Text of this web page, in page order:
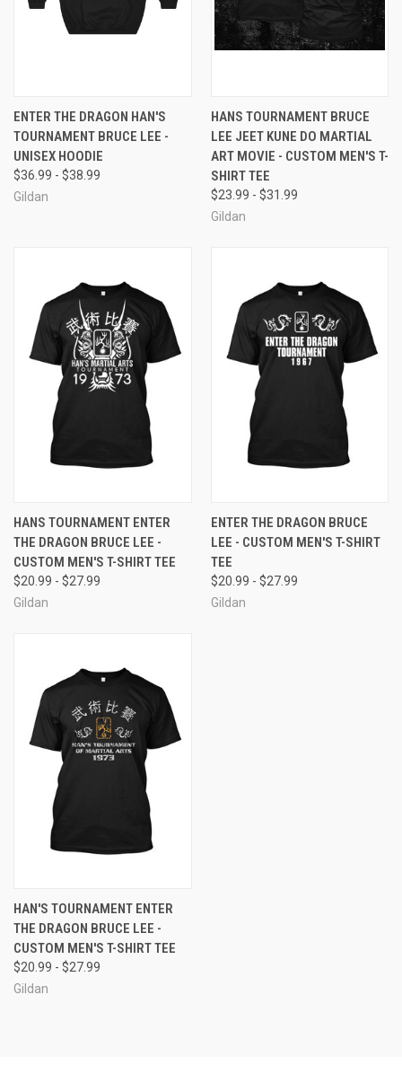
ENTER THE DRAGON HAN'S
TOURNAMENT BRUCE LEE -
UNISEX HOODIE
$36.99 - $38.99
Gildan
HANS TOURNAMENT BRUCE
LEE JEET KUNE DO MARTIAL
ART MOVIE - CUSTOM MEN'S T-
SHIRT TEE
$23.99 - $31.99
Gildan
HANS TOURNAMENT ENTER
THE DRAGON BRUCE LEE -
CUSTOM MEN'S T-SHIRT TEE
$20.99 - $27.99
Gildan
ENTER THE DRAGON BRUCE
LEE - CUSTOM MEN'S T-SHIRT
TEE
$20.99 - $27.99
Gildan
HAN'S TOURNAMENT ENTER
THE DRAGON BRUCE LEE -
CUSTOM MEN'S T-SHIRT TEE
$20.99 - $27.99
Gildan